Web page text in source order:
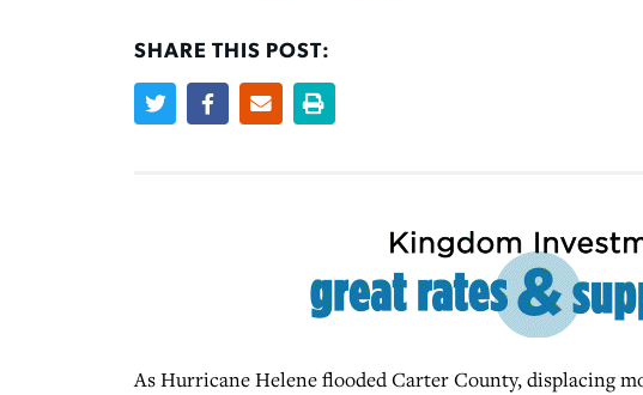
SHARE THIS POST:
As Hurricane Helene flooded Carter County, displacing